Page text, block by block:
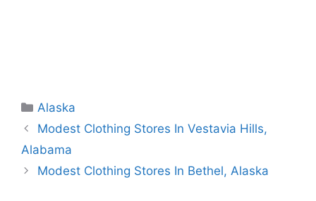
Categories
Alaska
Modest Clothing Stores In Vestavia Hills,
Alabama
Modest Clothing Stores In Bethel, Alaska